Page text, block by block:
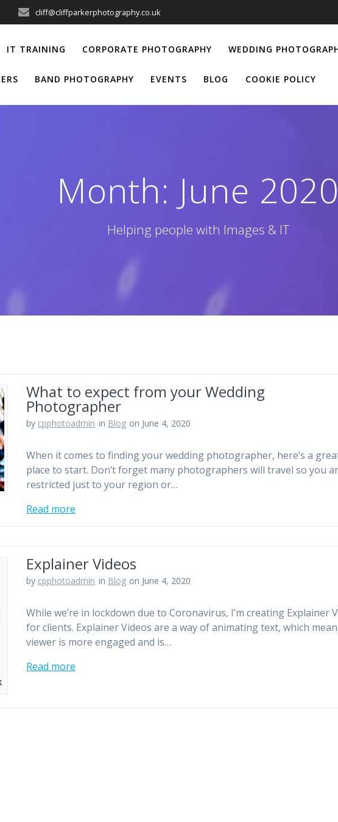
cliff@cliffparkerphotography.co.uk
IT TRAINING CORPORATE PHOTOGRAPHY WEDDING
BAND PHOTOGRAPHY EVENTS BLOG COOKIE POLICY
Month: June 2020
Helping people with Images & IT
What to expect from your Wedding
Photographer
by cpphotoadmin in Blog on June 4, 2020
When it comes to finding your wedding photographer, here’s a
place to start. Don’t forget many photographers will travel so you
restricted just to your region or…
Read more
Explainer Videos
by cpphotoadmin in Blog on June 4, 2020
While we’re in lockdown due to Coronavirus, I’m creating Explainer
for clients. Explainer Videos are a way of animating text, which
viewer is more engaged and is…
Read more